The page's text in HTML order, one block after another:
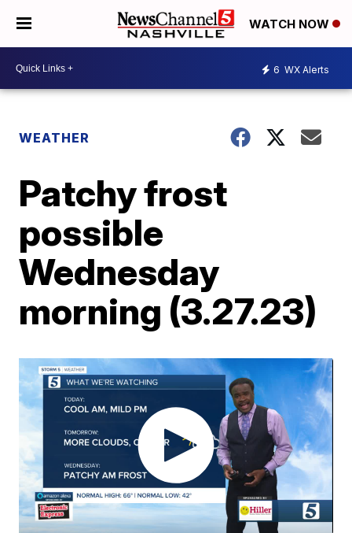
WATCH NOW
6 WX Alerts
WEATHER
Patchy frost
possible
Wednesday
morning (3.27.23)